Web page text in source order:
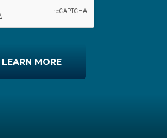
LEARN MORE